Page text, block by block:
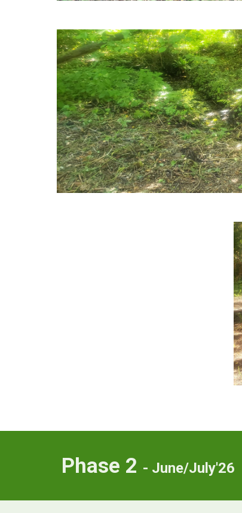
Phase 2 - June/July'26